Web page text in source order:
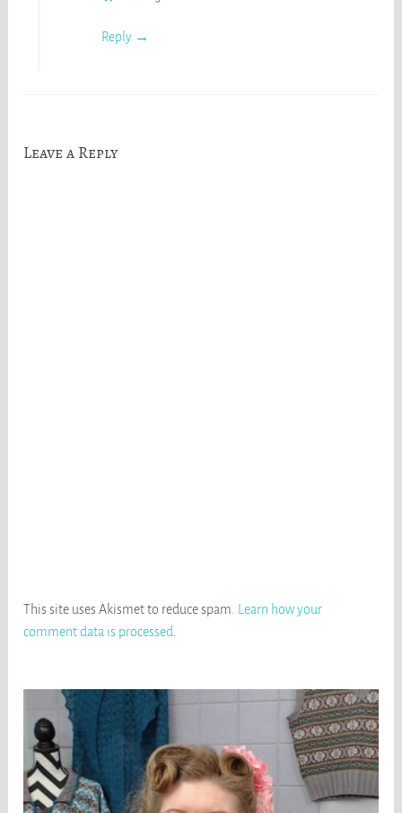
Reply
Leave a Reply
This site uses Akismet to reduce spam.
Learn how your
comment data is processed